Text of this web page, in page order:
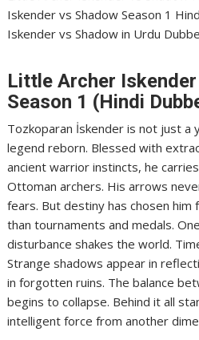
Iskender vs Shadow Season 1
Iskender vs Shadow in Urdu
Little Archer
Season 1 (Hindi
Tozkoparan İskender is not just a
legend reborn. Blessed with
ancient warrior instincts, he
Ottoman archers. His arrows
fears. But destiny has chosen
than tournaments and medals.
disturbance shakes the world.
Strange shadows appear in
in forgotten ruins. The balance
begins to collapse. Behind it all
intelligent force from another